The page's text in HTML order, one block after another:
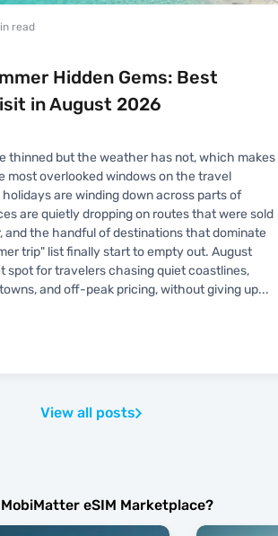
read
Hidden Gems: Best
in August 2026
thinned but the weather has not, which makes
most overlooked windows on the travel
are winding down across parts of
are quietly dropping on routes that were sold
and the handful of destinations that dominate
trip" list finally start to empty out. August
spot for travelers chasing quiet coastlines,
and off-peak pricing, without giving up...
View all posts
eSIM Marketplace?